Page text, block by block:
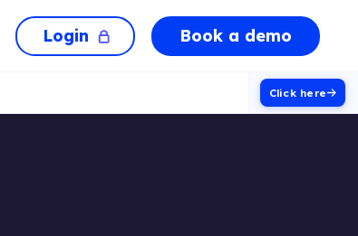
Login Book a demo
Click here